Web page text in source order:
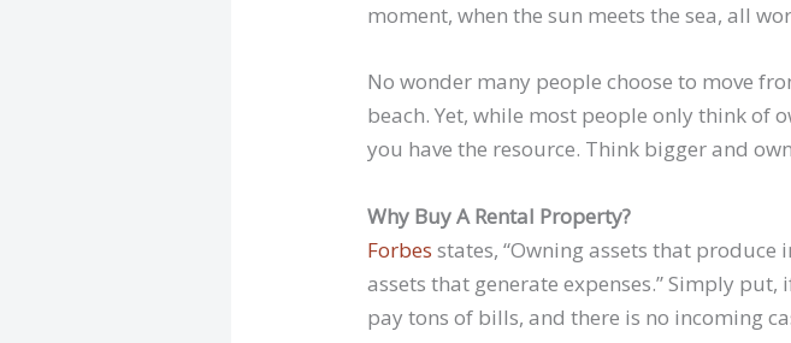
moment, when the sun meets the sea, all
No wonder many people choose to move
beach. Yet, while most people only think of
you have the resource. Think bigger and
Why Buy A Rental Property?
Forbes states, “Owning assets that
assets that generate expenses.” Simply
pay tons of bills, and there is no incoming